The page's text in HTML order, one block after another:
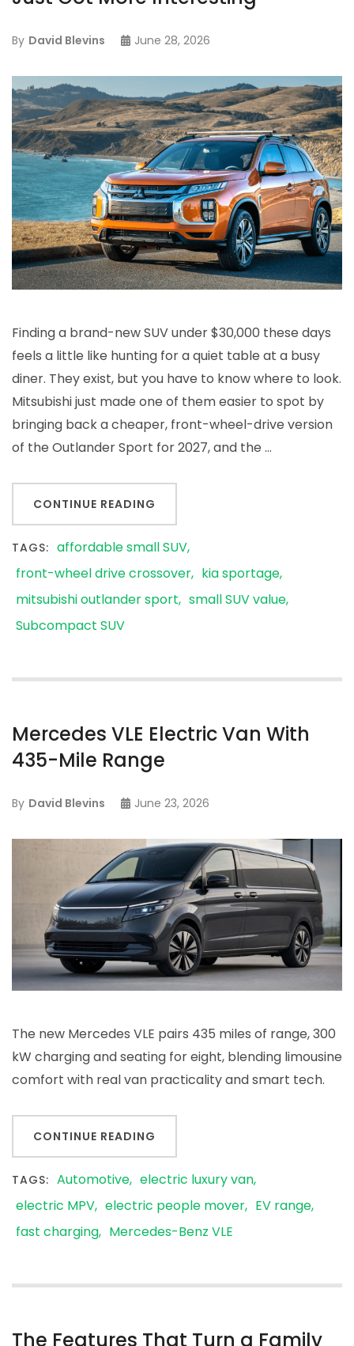
By David Blevins June 28, 2026
Finding a brand-new SUV under $30,000 these days
feels a little like hunting for a quiet table at a busy
diner. They exist, but you have to know where to look.
Mitsubishi just made one of them easier to spot by
bringing back a cheaper, front-wheel-drive version
of the Outlander Sport for 2027, and the …
CONTINUE READING
TAGS: affordable small SUV
front-wheel drive crossover
kia sportage
mitsubishi outlander sport
small SUV value
Subcompact SUV
Mercedes VLE Electric Van With
435-Mile Range
By David Blevins June 23, 2026
The new Mercedes VLE pairs 435 miles of range, 300
kW charging and seating for eight, blending limousine
comfort with real van practicality and smart tech.
CONTINUE READING
TAGS: Automotive electric luxury van
electric MPV electric people mover
EV range
fast charging
Mercedes-Benz VLE
The Features That Turn a Family